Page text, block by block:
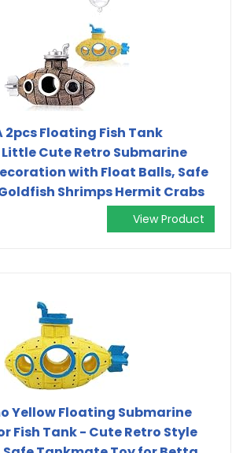
2pcs Floating Fish Tank
Cute Retro Submarine
with Float Balls, Safe
Shrimps Hermit Crabs
View Product
Yellow Floating Submarine
Fish Tank - Cute Retro Style